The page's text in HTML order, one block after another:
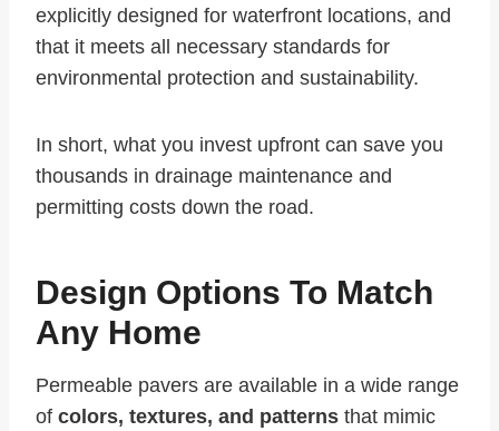
explicitly designed for waterfront locations, and
that it meets all necessary standards for
environmental protection and sustainability.
In short, what you invest upfront can save you
thousands in drainage maintenance and
permitting costs down the road.
Design Options To Match
Any Home
Permeable pavers are available in a wide range
of colors, textures, and patterns that mimic